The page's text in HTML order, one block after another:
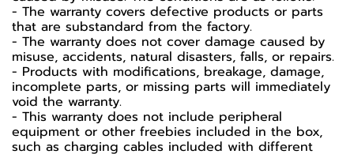
- The warranty covers defective products or parts
that are substandard from the factory.
- The warranty does not cover damage caused by
misuse, accidents, natural disasters, falls, or repairs.
- Products with modifications, breakage, damage,
incomplete parts, or missing parts will immediately
void the warranty.
- This warranty does not include peripheral
equipment or other freebies included in the box,
such as charging cables included with different